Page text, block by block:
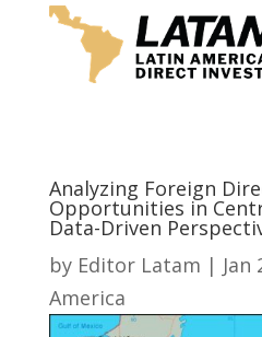
Analyzing Foreign
Opportunities in
Data-Driven
by Editor Latam | Jan
America